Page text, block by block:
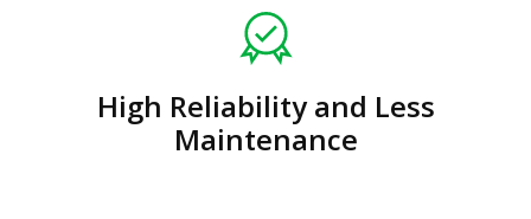
High Reliability and Less
Maintenance